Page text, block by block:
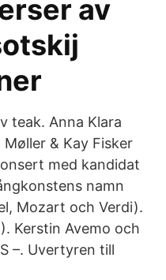
av
teak. Anna Klara
& Kay Fisker
med kandidat
namn
Mozart och Verdi).
Kerstin Avemo och
–. Uvertyren till